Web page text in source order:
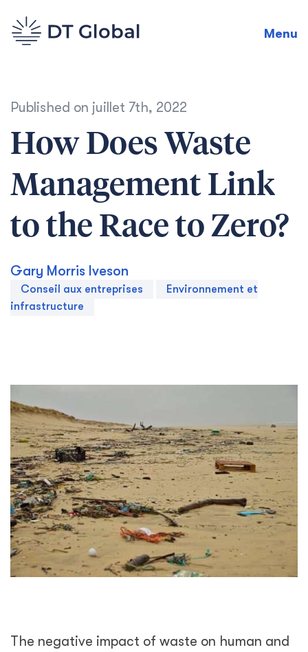
Menu
Published on juillet 7th, 2022
How Does Waste
Management Link
to the Race to Zero?
Gary Morris Iveson
Conseil aux entreprises
Environnement et
infrastructure
The negative impact of waste on human and